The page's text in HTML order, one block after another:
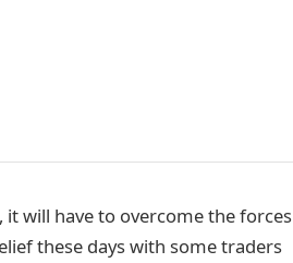
will have to overcome the forces
these days with some traders